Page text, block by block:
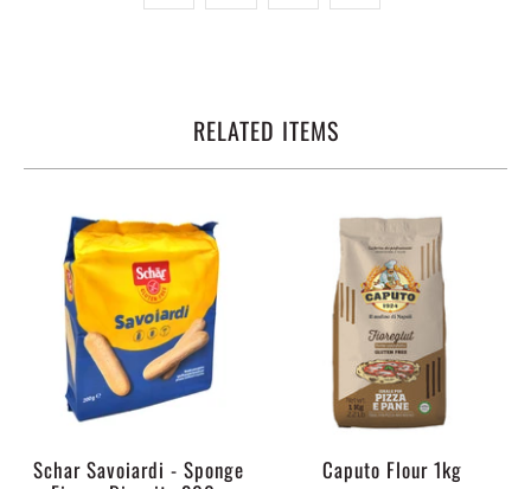
RELATED ITEMS
Schar Savoiardi - Sponge
Caputo Flour 1kg